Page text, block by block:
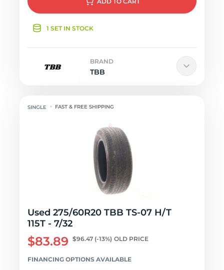
1 SET IN STOCK
BRAND
TBB
FAST & FREE SHIPPING
Used 275/60R20 TBB TS-07 H/T
115T - 7/32
$83.89 $96.47 (-13%) OLD PRICE
FINANCING OPTIONS AVAILABLE